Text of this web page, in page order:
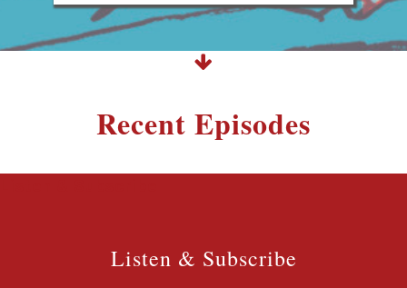
Recent Episodes
Listen & Subscribe